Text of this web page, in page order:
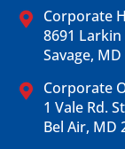
Corporate
8691 Larkin
Savage,
Corporate
1 Vale Rd.
Bel Air, MD